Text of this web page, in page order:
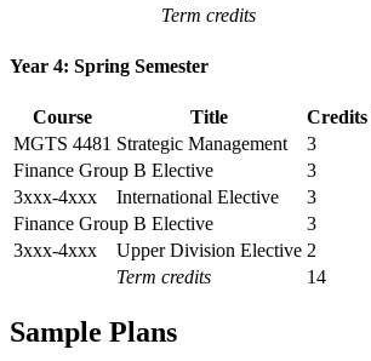
Term credits
Year 4: Spring Semester
Course Title Credits
MGTS 4481 Strategic Management
3
Finance Group B Elective
3
3xxx-4xxx
International Elective
3
Finance Group B Elective
3
3xxx-4xxx
Upper Division Elective 2
Term credits
14
Sample Plans